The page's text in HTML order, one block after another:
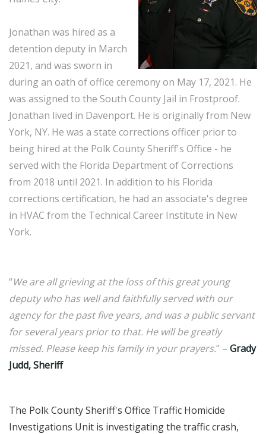
Jonathan was hired as a
detention deputy in March
2021, and was sworn in
during an oath of office ceremony on May 17, 2021. He
was assigned to the South County Jail in Frostproof.
Jonathan lived in Davenport. He is originally from New
York, NY. He was a state corrections officer prior to
being hired at the Polk County Sheriff's Office - he
served with the Florida Department of Corrections
from 2018 until 2021. In addition to his Florida
corrections certification, he had an associate's degree
in HVAC from the Technical Career Institute in New
York.
“We are all grieving at the loss of this great young
deputy who has well and faithfully served with our
agency for the past five years, and was a public servant
for several years prior to that. He will be greatly
missed. Please keep his family in your prayers.” – Grady
Judd, Sheriff
The Polk County Sheriff's Office Traffic Homicide
Investigations Unit is investigating the traffic crash,